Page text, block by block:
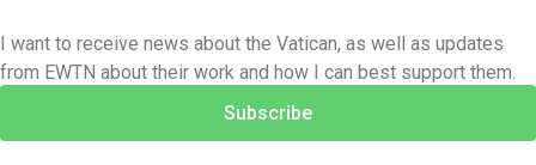
I want to receive news about the Vatican, as well as updates
from EWTN about their work and how I can best support them.
Subscribe